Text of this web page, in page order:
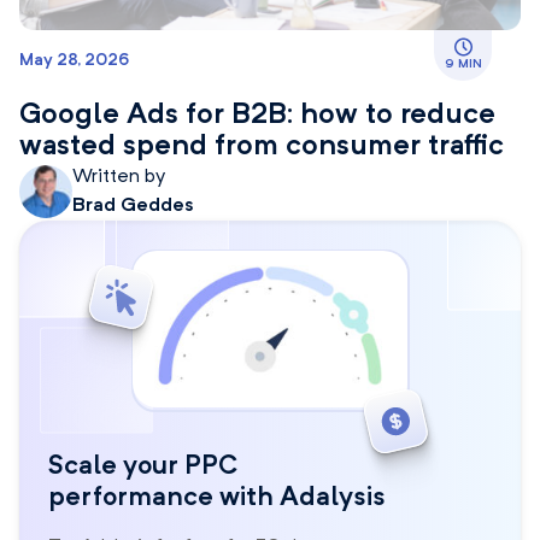
9 MIN
May 28, 2026
Google Ads for B2B: how to reduce
wasted spend from consumer traffic
Written by
Brad Geddes
Scale your PPC
performance with Adalysis